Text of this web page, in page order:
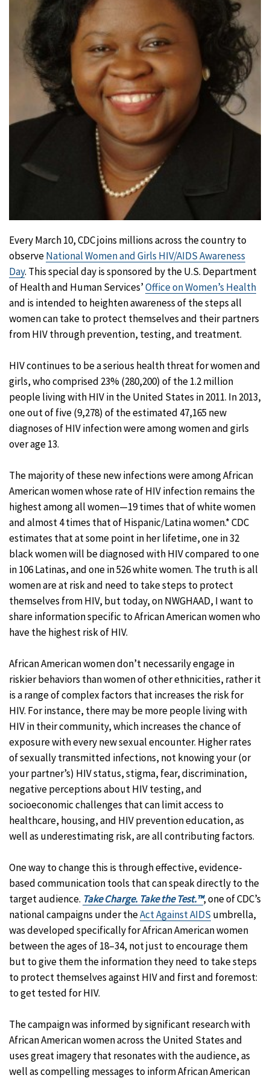
Every March 10, CDC joins millions across the country to
observeNational Women and Girls HIV/AIDS Awareness
Day. This special day is sponsored by the U.S. Department
of Health and Human Services’Office on Women’s Health
and is intended to heighten awareness of the steps all
women can take to protect themselves and their partners
from HIV through prevention, testing, and treatment.
HIV continues to be a serious health threat for women and
girls, who comprised 23% (280,200) of the 1.2 million
people living with HIV in the United States in 2011. In 2013,
one out of five (9,278) of the estimated 47,165 new
diagnoses of HIV infection were among women and girls
over age 13.
The majority of these new infections were among African
American women whose rate of HIV infection remains the
highest among all women—19 times that of white women
and almost 4 times that of Hispanic/Latina women.* CDC
estimates that at some point in her lifetime, one in 32
black women will be diagnosed with HIV compared to one
in 106 Latinas, and one in 526 white women. The truth is all
women are at risk and need to take steps to protect
themselves from HIV, but today, on NWGHAAD, I want to
share information specific to African American women who
have the highest risk of HIV.
African American women don’t necessarily engage in
riskier behaviors than women of other ethnicities, rather it
is a range of complex factors that increases the risk for
HIV. For instance, there may be more people living with
HIV in their community, which increases the chance of
exposure with every new sexual encounter. Higher rates
of sexually transmitted infections, not knowing your (or
your partner’s) HIV status, stigma, fear, discrimination,
negative perceptions about HIV testing, and
socioeconomic challenges that can limit access to
healthcare, housing, and HIV prevention education, as
well as underestimating risk, are all contributing factors.
One way to change this is through effective, evidence-
based communication tools that can speak directly to the
target audience. Take Charge. Take the Test.™, one of CDC’s
national campaigns under theAct Against AIDS umbrella,
was developed specifically for African American women
between the ages of 18–34, not just to encourage them
but to give them the information they need to take steps
to protect themselves against HIV and first and foremost:
to get tested for HIV.
The campaign was informed by significant research with
African American women across the United States and
uses great imagery that resonates with the audience, as
well as compelling messages to inform African American